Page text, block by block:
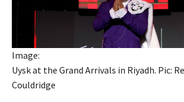
Image:
Uysk at the Grand Arrivals in Riyadh. Pic:
Couldridge